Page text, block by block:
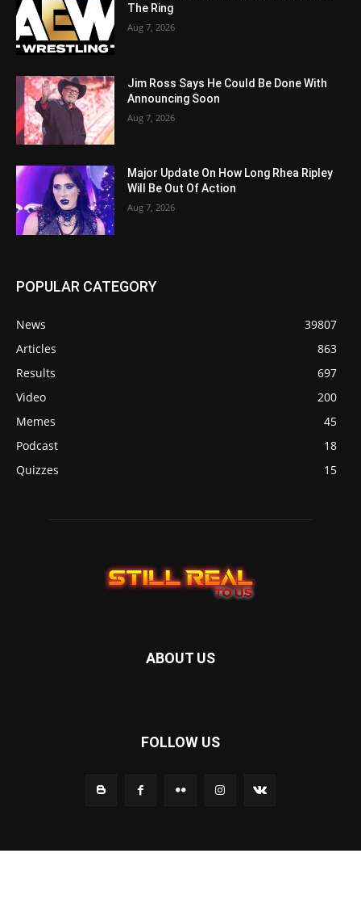
The Ring
Aug 7, 2026
Jim Ross Says He Could Be Done With
Announcing Soon
Aug 7, 2026
Major Update On How Long Rhea Ripley
Will Be Out Of Action
Aug 7, 2026
POPULAR CATEGORY
News
39807
Articles
863
Results
697
Video
200
Memes
45
Podcast
18
Quizzes
15
ABOUT US
FOLLOW US